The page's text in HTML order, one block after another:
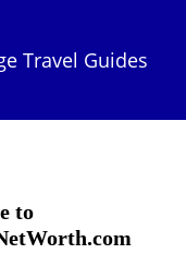
Travel Guides
to